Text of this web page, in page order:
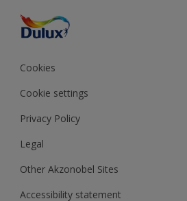
Expert Help
Colour of the Year
Colour Accuracy
Cookies
Cookie settings
Privacy Policy
Legal
Other Akzonobel Sites
Accessibility statement